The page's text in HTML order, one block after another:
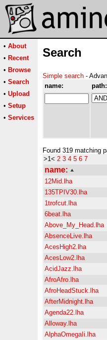
• About
• Recent
• Browse
• Search
• Upload
• Setup
• Services
Search
Simple search -
name:
path:
Found 319 matching
>1< 2 3 4 5 6 7
name:
12Mid.lha
135TPIV30.lha
1trofcut.lha
6beat.lha
Above_My_Head.lha
AbsenceLive.lha
AcesHigh2.lha
AcesLow2.lha
AcidJazz.lha
AfroAfro.lha
AfroHeadStuck.lha
AfterMidnight.lha
Agenda22.lha
Alloway.lha
AlphaOmegaIi.lha